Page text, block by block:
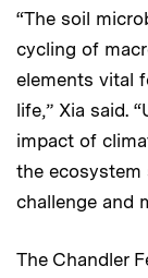
“The soil
cycling of
elements vital
life,” Xia said.
impact of
the ecosystem
challenge and
The Chandler